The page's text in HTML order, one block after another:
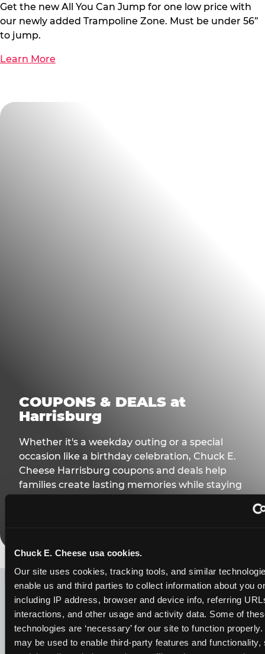
Chuck E. Cheese usa cookies.
Our site uses cookies, tracking tools, and similar
enable us and third parties to collect information about you
including IP address, browser and device info, referring
interactions, and other usage and activity data. Some of
technologies are ‘necessary’ for our site to function
may be used to enable third-party features and functionality,
Get the new All You Can Jump for one low price with
our newly added Trampoline Zone. Must be under 56”
to jump.
Learn More
COUPONS & DEALS at
Harrisburg
Whether it's a weekday outing or a special
occasion like a birthday celebration, Chuck E.
Cheese Harrisburg coupons and deals help
families create lasting memories while staying
LOOKING FOR SOMETHING
ELSE?